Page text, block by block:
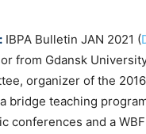
IBPA Bulletin JAN 2021 (
from Gdansk
organizer of the
bridge teaching
conferences and a